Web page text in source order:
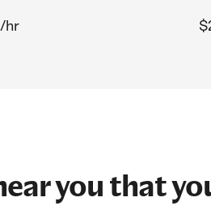
hr
you that